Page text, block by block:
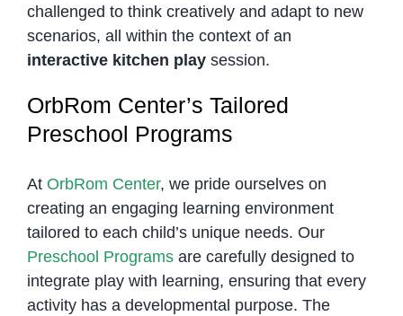
challenged to think creatively and adapt to new
scenarios, all within the context of an
interactive kitchen playsession.
OrbRom Center’s Tailored
Preschool Programs
At OrbRom Center, we pride ourselves on
creating an engaging learning environment
tailored to each child’s unique needs. Our
Preschool Programsare carefully designed to
integrate play with learning, ensuring that every
activity has a developmental purpose. The